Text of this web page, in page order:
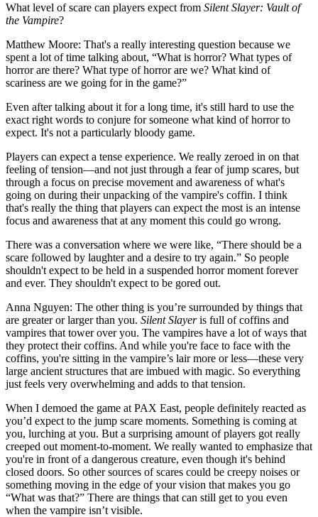
What level of scare can players expect from Silent Slayer: Vault of
the Vampire?
Matthew Moore: That's a really interesting question because we
spent a lot of time talking about, “What is horror? What types of
horror are there? What type of horror are we? What kind of
scariness are we going for in the game?”
Even after talking about it for a long time, it's still hard to use the
exact right words to conjure for someone what kind of horror to
expect. It's not a particularly bloody game.
Players can expect a tense experience. We really zeroed in on that
feeling of tension—and not just through a fear of jump scares, but
through a focus on precise movement and awareness of what's
going on during their unpacking of the vampire's coffin. I think
that's really the thing that players can expect the most is an intense
focus and awareness that at any moment this could go wrong.
There was a conversation where we were like, “There should be a
scare followed by laughter and a desire to try again.” So people
shouldn't expect to be held in a suspended horror moment forever
and ever. They shouldn't expect to be gored out.
Anna Nguyen: The other thing is you’re surrounded by things that
are greater or larger than you. Silent Slayeris full of coffins and
vampires that tower over you. The vampires have a lot of ways that
they protect their coffins. And while you're face to face with the
coffins, you're sitting in the vampire’s lair more or less—these very
large ancient structures that are imbued with magic. So everything
just feels very overwhelming and adds to that tension.
When I demoed the game at PAX East, people definitely reacted as
you’d expect to the jump scare moments. Something is coming at
you, lurching at you. But a surprising amount of players got really
creeped out moment-to-moment. We really wanted to emphasize that
you're in front of a dangerous creature, even though it's behind
closed doors. So other sources of scares could be creepy noises or
something moving in the edge of your vision that makes you go
“What was that?” There are things that can still get to you even
when the vampire isn’t visible.